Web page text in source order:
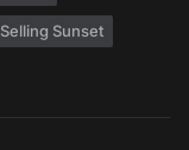
Selling Sunset